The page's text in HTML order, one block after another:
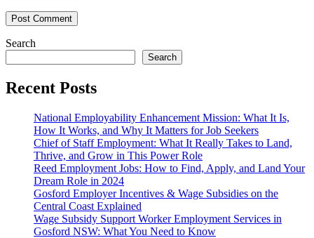
Search
Search
Recent Posts
National Employability Enhancement Mission: What It Is,
How It Works, and Why It Matters for Job Seekers
Chief of Staff Employment: What It Really Takes to Land,
Thrive, and Grow in This Power Role
Reed Employment Jobs: How to Find, Apply, and Land Your
Dream Role in 2024
Gosford Employer Incentives & Wage Subsidies on the
Central Coast Explained
Wage Subsidy Support Worker Employment Services in
Gosford NSW: What You Need to Know